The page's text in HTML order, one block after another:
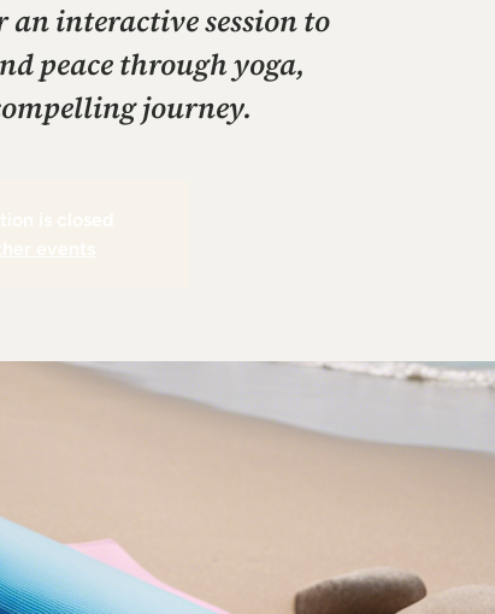
interactive session to
peace through yoga,
journey.